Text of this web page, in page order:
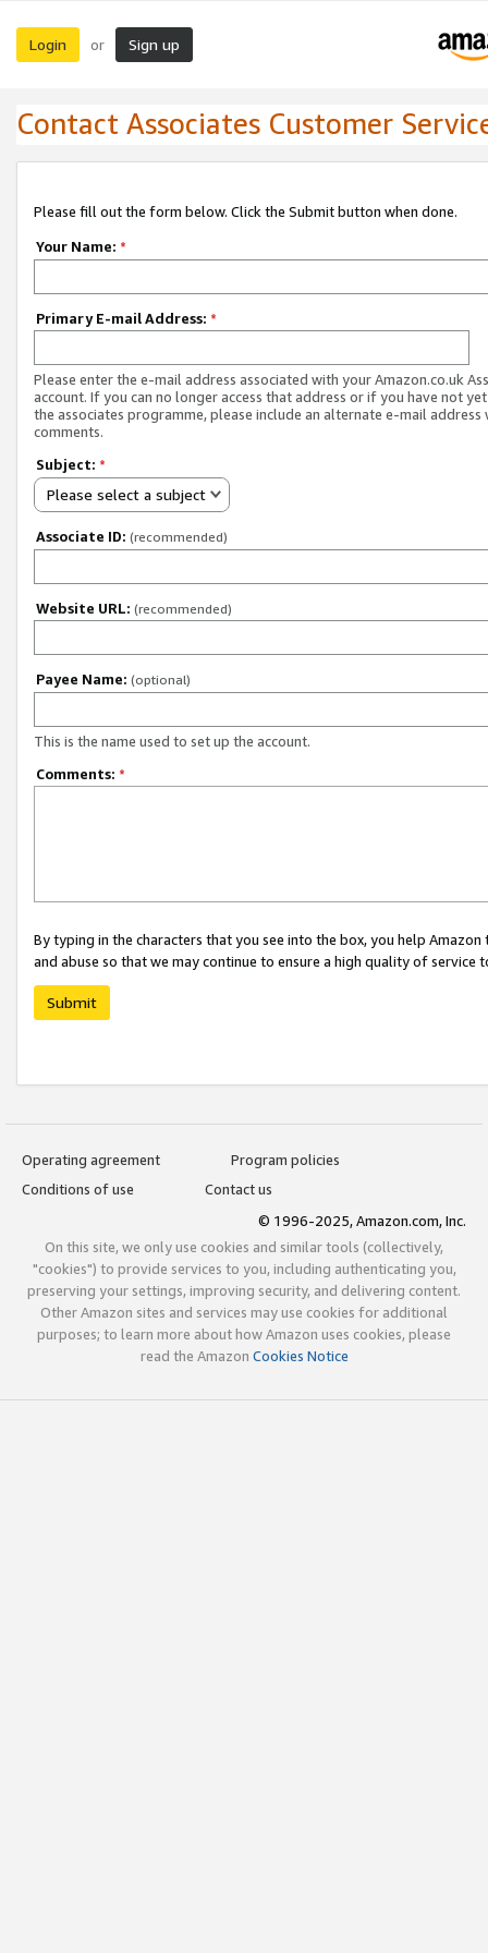
Login or Sign up
Contact Associates Customer
Please fill out the form below. Click the Submit button when done.
Your Name: *
Primary E-mail Address: *
Please enter the e-mail address associated with your Amazon.co.uk
account. If you can no longer access that address or if you have not
the associates programme, please include an alternate e-mail address
comments.
Subject: *
Please select a subject
Associate ID: (recommended)
Website URL: (recommended)
Payee Name: (optional)
This is the name used to set up the account.
Comments: *
By typing in the characters that you see into the box, you help
and abuse so that we may continue to ensure a high quality of service
Submit
Operating agreement
Program policies
Conditions of use
Contact us
© 1996-2025, Amazon.com, Inc.
On this site, we only use cookies and similar tools (collectively,
"cookies") to provide services to you, including authenticating you,
preserving your settings, improving security, and delivering content.
Other Amazon sites and services may use cookies for additional
purposes; to learn more about how Amazon uses cookies, please
read the Amazon Cookies Notice